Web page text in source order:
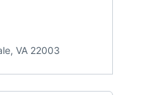
VA 22003